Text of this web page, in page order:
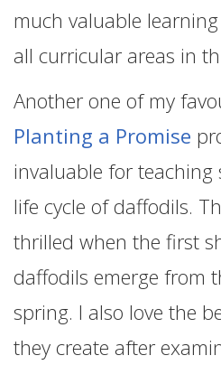
much valuable
all curricular areas in
Another one of my
Planting a Promise
invaluable for
life cycle of daffodils.
thrilled when the first
daffodils emerge from
spring. I also love the
they create after